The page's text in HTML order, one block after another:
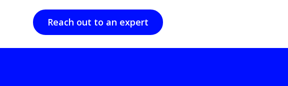
Reach out to an expert